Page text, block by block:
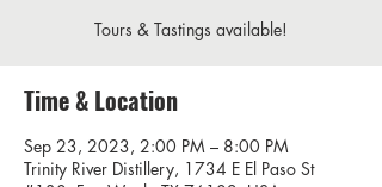
Tours & Tastings available!
Time & Location
Sep 23, 2023, 2:00 PM – 8:00 PM
Trinity River Distillery, 1734 E El Paso St